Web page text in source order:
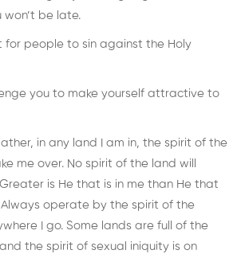
won’t be late.
for people to sin against the Holy
you to make yourself attractive to
in any land I am in, the spirit of the
me over. No spirit of the land will
is He that is in me than He that
Always operate by the spirit of the
I go. Some lands are full of the
the spirit of sexual iniquity is on